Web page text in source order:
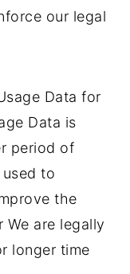
our legal
Data for
Data is
period of
to
the
are legally
longer time